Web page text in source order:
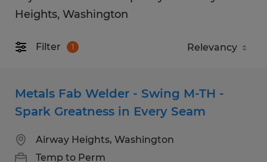
Heights, Washington
Filter 1
Metals Fab Welder - Swing M-TH -
Spark Greatness in Every Seam
Airway Heights, Washington
Temp to Perm